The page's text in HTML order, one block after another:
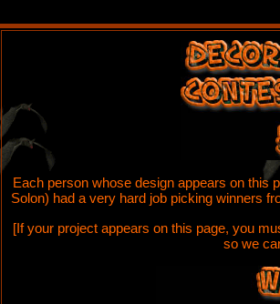
Each person whose design appears on this
Solon) had a very hard job picking winners
[If your project appears on this page, you
so we